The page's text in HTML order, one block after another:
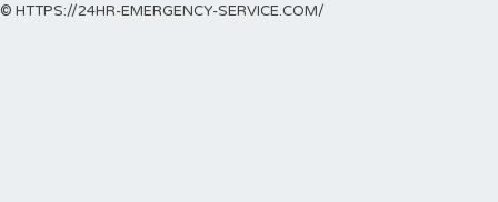
© HTTPS://24HR-EMERGENCY-SERVICE.COM/